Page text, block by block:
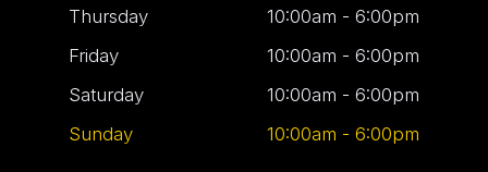
Thursday
Friday
Saturday
Sunday
10:00am - 6:00pm
10:00am - 6:00pm
10:00am - 6:00pm
10:00am - 6:00pm